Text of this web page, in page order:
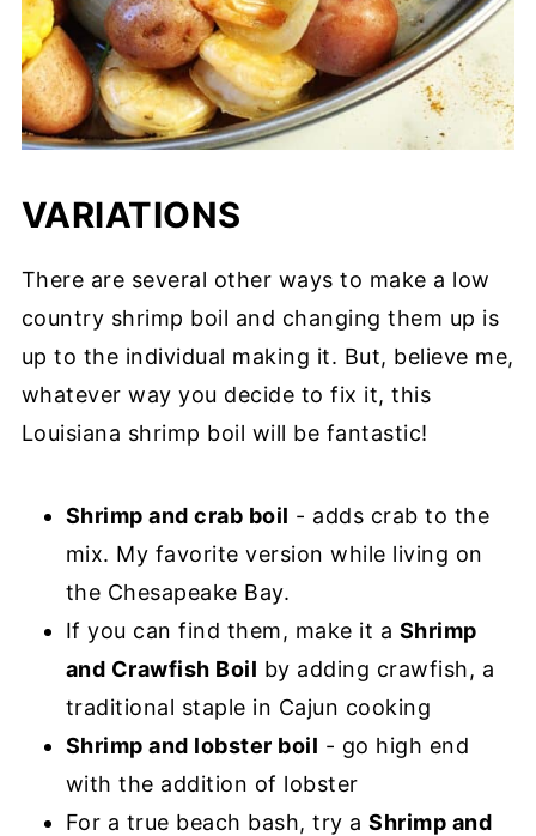
VARIATIONS
There are several other ways to make a low
country shrimp boil and changing them up is
up to the individual making it. But, believe me,
whatever way you decide to fix it, this
Louisiana shrimp boil will be fantastic!
Shrimp and crab boil - adds crab to the
mix. My favorite version while living on
the Chesapeake Bay.
If you can find them, make it a Shrimp
and Crawfish Boil by adding crawfish, a
traditional staple in Cajun cooking
Shrimp and lobster boil - go high end
with the addition of lobster
For a true beach bash, try aShrimp and